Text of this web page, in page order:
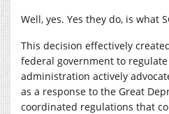
Well, yes. Yes they do, is what
This decision effectively
federal government to regulate
administration actively
as a response to the Great
coordinated regulations that